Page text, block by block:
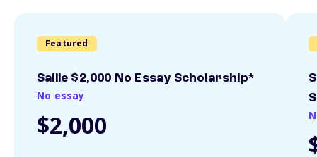
Featured
Sallie $2,000 No Essay Scholarship*
No essay
$2,000